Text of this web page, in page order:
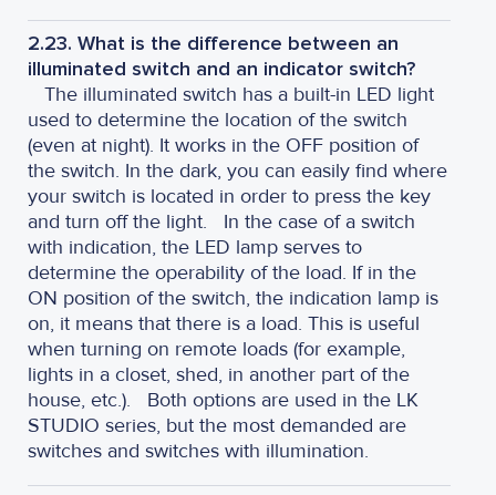
2.23. What is the difference between an
illuminated switch and an indicator switch?
The illuminated switch has a built-in LED light
used to determine the location of the switch
(even at night). It works in the OFF position of
the switch. In the dark, you can easily find where
your switch is located in order to press the key
and turn off the light. In the case of a switch
with indication, the LED lamp serves to
determine the operability of the load. If in the
ON position of the switch, the indication lamp is
on, it means that there is a load. This is useful
when turning on remote loads (for example,
lights in a closet, shed, in another part of the
house, etc.). Both options are used in the LK
STUDIO series, but the most demanded are
switches and switches with illumination.